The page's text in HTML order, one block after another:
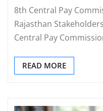
8th Central Pay
Rajasthan
Central Pay
READ MORE